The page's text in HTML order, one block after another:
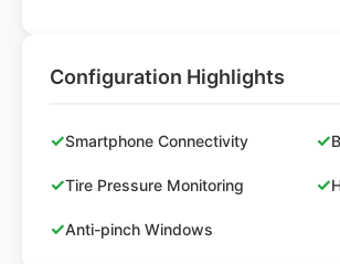
Configuration Highlights
✓Smartphone Connectivity ✓
✓Tire Pressure Monitoring ✓
✓Anti-pinch Windows